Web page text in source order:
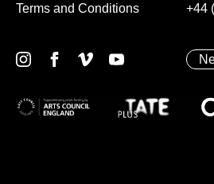
+44
Terms and Conditions